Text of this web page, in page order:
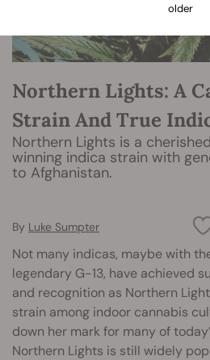
Northern Lights: A
Strain And True
Northern Lights is a
winning indica strain with
to Afghanistan.
By Luke Sumpter
Not many indicas, maybe with
legendary G-13, have achieved
and recognition as Northern
strain among indoor cannabis
down her mark for many of
Northern Lights is still widely
older